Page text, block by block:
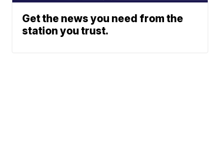
Get the news you need from the
station you trust.